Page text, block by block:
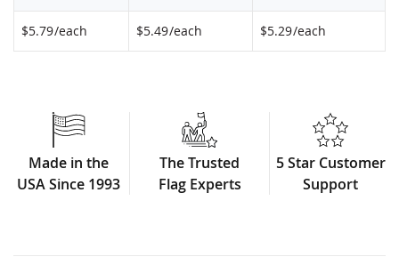
$5.79/each $5.49/each $5.29/each
Made in the
USA Since 1993
The Trusted
Flag Experts
5 Star Customer
Support